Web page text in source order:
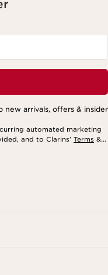
new arrivals, offers & insider
automated marketing
and to Clarins’ Terms &